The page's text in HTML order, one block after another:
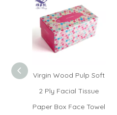
Virgin Wood Pulp Soft
2 Ply Facial Tissue
Paper Box Face Towel